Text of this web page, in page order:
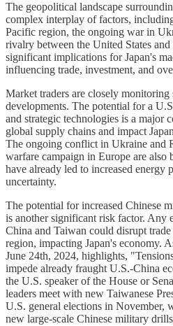
The geopolitical landscape
complex interplay of factors,
Pacific region, the ongoing war in
rivalry between the United States
significant implications for Japan's
influencing trade, investment, and
Market traders are closely
developments. The potential for a
and strategic technologies is a major
global supply chains and impact
The ongoing conflict in Ukraine and
warfare campaign in Europe are also
have already led to increased energy
uncertainty.
The potential for increased Chinese
is another significant risk factor. Any
China and Taiwan could disrupt
region, impacting Japan's economy.
June 24th, 2024, highlights,
impede already fraught U.S.-China
the U.S. speaker of the House or
leaders meet with new Taiwanese
U.S. general elections in
new large-scale Chinese military